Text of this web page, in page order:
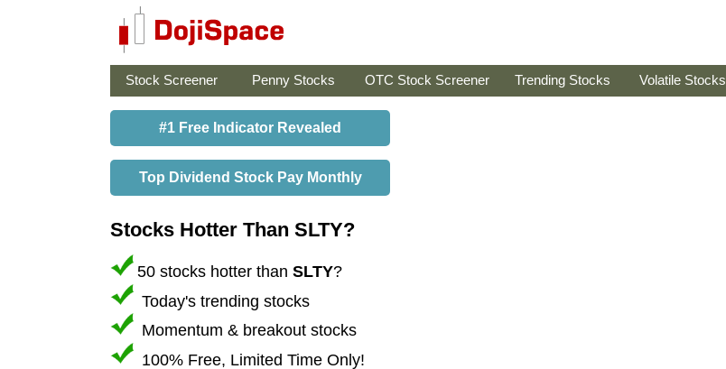
Stock Screener Penny Stocks OTC Stock Screener Trending Stocks Volatile Stocks
#1 Free Indicator Revealed
Top Dividend Stock Pay Monthly
Stocks Hotter Than SLTY?
50 stocks hotter than SLTY?
Today's trending stocks
Momentum & breakout stocks
100% Free, Limited Time Only!